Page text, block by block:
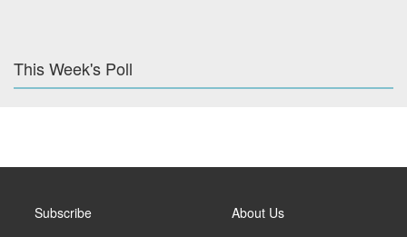
This Week's Poll
Subscribe About Us